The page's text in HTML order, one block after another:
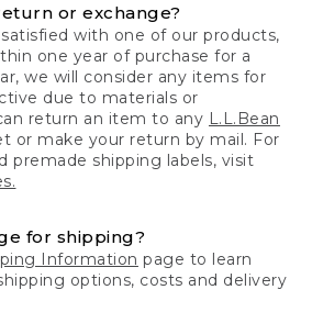
or exchange?
with one of our products,
one year of purchase for a
we will consider any items for
due to materials or
return an item to any L.L.Bean
or make your return by mail. For
premade shipping labels, visit
for shipping?
Information page to learn
options, costs and delivery